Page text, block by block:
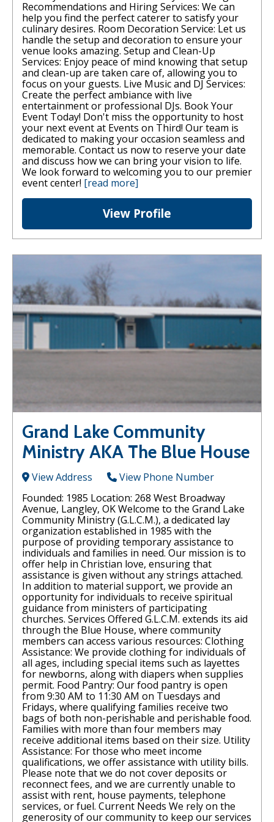
Recommendations and Hiring Services: We can
help you find the perfect caterer to satisfy your
culinary desires. Room Decoration Service: Let us
handle the setup and decoration to ensure your
venue looks amazing. Setup and Clean-Up
Services: Enjoy peace of mind knowing that setup
and clean-up are taken care of, allowing you to
focus on your guests. Live Music and DJ Services:
Create the perfect ambiance with live
entertainment or professional DJs. Book Your
Event Today! Don't miss the opportunity to host
your next event at Events on Third! Our team is
dedicated to making your occasion seamless and
memorable. Contact us now to reserve your date
and discuss how we can bring your vision to life.
We look forward to welcoming you to our premier
event center! [read more]
View Profile
Grand Lake Community
Ministry AKA The Blue House
View Address
View Phone Number
Founded: 1985 Location: 268 West Broadway
Avenue, Langley, OK Welcome to the Grand Lake
Community Ministry (G.L.C.M.), a dedicated lay
organization established in 1985 with the
purpose of providing temporary assistance to
individuals and families in need. Our mission is to
offer help in Christian love, ensuring that
assistance is given without any strings attached.
In addition to material support, we provide an
opportunity for individuals to receive spiritual
guidance from ministers of participating
churches. Services Offered G.L.C.M. extends its aid
through the Blue House, where community
members can access various resources: Clothing
Assistance: We provide clothing for individuals of
all ages, including special items such as layettes
for newborns, along with diapers when supplies
permit. Food Pantry: Our food pantry is open
from 9:30 AM to 11:30 AM on Tuesdays and
Fridays, where qualifying families receive two
bags of both non-perishable and perishable food.
Families with more than four members may
receive additional items based on their size. Utility
Assistance: For those who meet income
qualifications, we offer assistance with utility bills.
Please note that we do not cover deposits or
reconnect fees, and we are currently unable to
assist with rent, house payments, telephone
services, or fuel. Current Needs We rely on the
generosity of our community to keep our services